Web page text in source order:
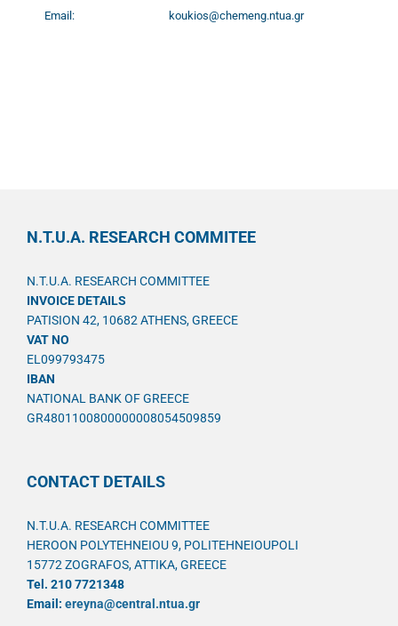
Email: koukios@chemeng.ntua.gr
N.T.U.A. RESEARCH COMMITEE
N.T.U.A. RESEARCH COMMITTEE
INVOICE DETAILS
PATISION 42, 10682 ATHENS, GREECE
VAT NO
EL099793475
IBAN
NATIONAL BANK OF GREECE
GR4801100800000008054509859
CONTACT DETAILS
N.T.U.A. RESEARCH COMMITTEE
HEROON POLYTEHNEIOU 9, POLITEHNEIOUPOLI
15772 ZOGRAFOS, ATTIKA, GREECE
Tel. 210 7721348
Email: ereyna@central.ntua.gr